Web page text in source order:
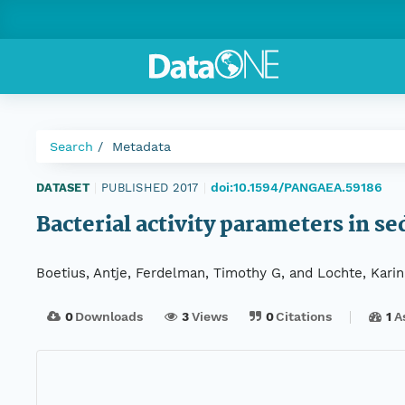
Search Metadata
DATASET PUBLISHED 2017 doi:10.1594/PANGAEA.59186
Bacterial activity parameters in
Boetius, Antje, Ferdelman, Timothy G, and Lochte, Karin
0Downloads 3Views 0Citations 1